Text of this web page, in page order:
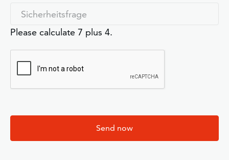
Please calculate 7 plus 4.
Send now